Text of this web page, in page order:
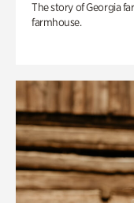
The story of Georgia
farmhouse.